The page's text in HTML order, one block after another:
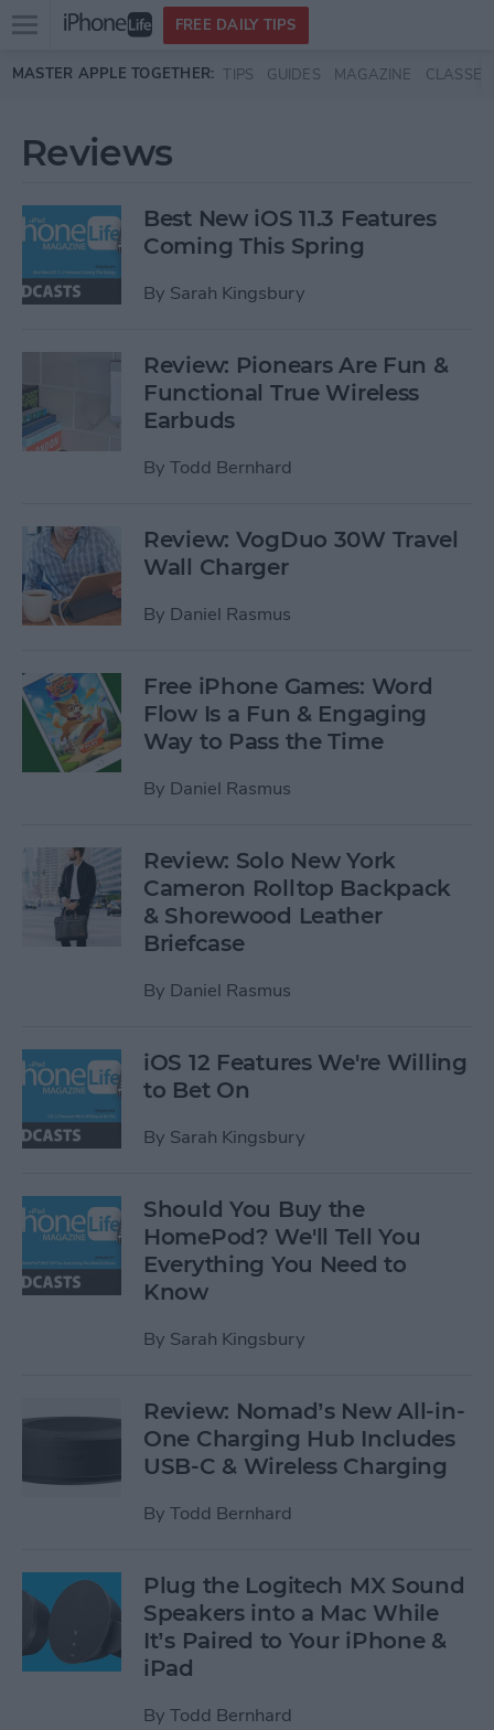
Skip to main content
Open
menu
FREE DAILY TIPS
MASTER APPLE TOGETHER: TIPS GUIDES MAGAZINE CLASSES
Reviews
Best New iOS 11.3 Features
Coming This Spring
By Sarah Kingsbury
Review: Pionears Are Fun &
Functional True Wireless
Earbuds
By Todd Bernhard
Review: VogDuo 30W Travel
Wall Charger
By Daniel Rasmus
Free iPhone Games: Word
Flow Is a Fun & Engaging
Way to Pass the Time
By Daniel Rasmus
Review: Solo New York
Cameron Rolltop Backpack
& Shorewood Leather
Briefcase
By Daniel Rasmus
iOS 12 Features We're Willing
to Bet On
By Sarah Kingsbury
Should You Buy the
HomePod? We'll Tell You
Everything You Need to
Know
By Sarah Kingsbury
Review: Nomad’s New All-in-
One Charging Hub Includes
USB-C & Wireless Charging
By Todd Bernhard
Plug the Logitech MX Sound
Speakers into a Mac While
It’s Paired to Your iPhone &
iPad
By Todd Bernhard